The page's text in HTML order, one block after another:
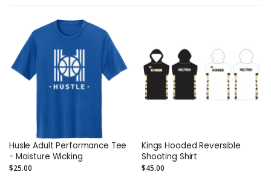
Husle Adult Performance Tee
- Moisture Wicking
$25.00
Kings Hooded Reversible
Shooting Shirt
$45.00